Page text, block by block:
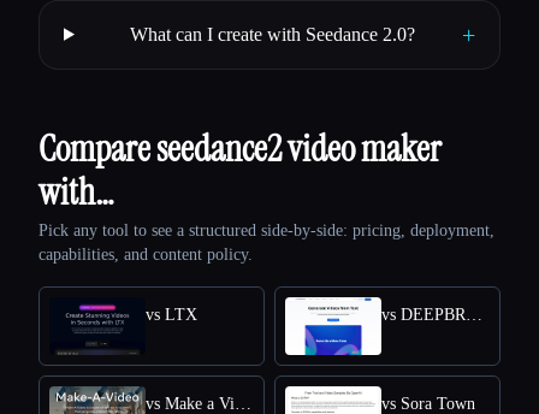
What can I create with Seedance 2.0? +
Compare seedance2 video maker
with…
Pick any tool to see a structured side-by-side: pricing, deployment,
capabilities, and content policy.
vs LTX
vs Sora Town